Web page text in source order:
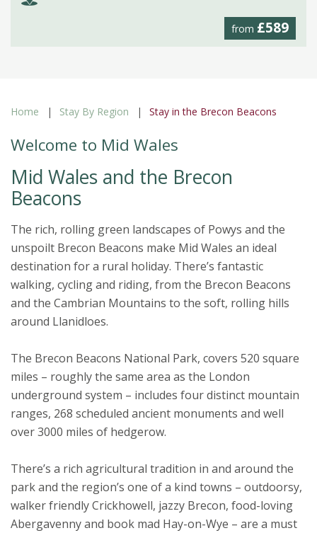
from £589
Home Stay By Region Stay in the Brecon Beacons
Welcome to Mid Wales
Mid Wales and the Brecon
Beacons
The rich, rolling green landscapes of Powys and the
unspoilt Brecon Beacons make Mid Wales an ideal
destination for a rural holiday. There’s fantastic
walking, cycling and riding, from the Brecon Beacons
and the Cambrian Mountains to the soft, rolling hills
around Llanidloes.
The Brecon Beacons National Park, covers 520 square
miles – roughly the same area as the London
underground system – includes four distinct mountain
ranges, 268 scheduled ancient monuments and well
over 3000 miles of hedgerow.
There’s a rich agricultural tradition in and around the
park and the region’s one of a kind towns – outdoorsy,
walker friendly Crickhowell, jazzy Brecon, food-loving
Abergavenny and book mad Hay-on-Wye – are a must